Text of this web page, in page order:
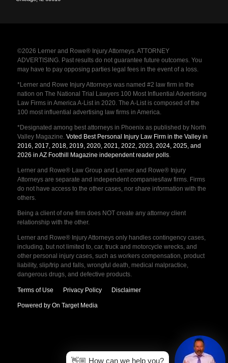
©2026 Lerner and Rowe® Injury Attorneys. ATTORNEY
ADVERTISING. Past results do not guarantee future outcomes. You
may have to pay opposing parties legal fees in the event of a loss.
*Lerner and Rowe Injury Attorneys was named #2 law firm in the
nation on The National Trial Lawyers 100 Most Influential Advertising
Law Firms in America A-List in 2020. The A-List is composed of the
100 most influential advertising law firms in America.
*Designated among best attorneys in Phoenix as published by North
Valley Magazine. Voted Best Personal Injury Law Firm in the Valley in
2016, 2017, 2018, 2019, 2020, 2021, 2022, 2023, 2024, 2025, and
2026 in AZ Foothill Magazine independent reader polls.
Lerner and Rowe® Law Group and Lerner and Rowe® Injury
Attorneys are separate and independent companies/law firms. Firms
do not have access to the other cases, nor share information with the
others.
Being a client of one firm does NOT create any attorney client
relationship with the other.
Lerner and Rowe® Injury Attorneys only handles contingency cases,
including, but not limited to, car, truck and motorcycle wrecks, and
other personal injury cases, such as workers compensation, product
liability, slip/trip and falls, wrongful death, medical malpractice,
dangerous drugs, and defective products.
Terms of Use Privacy Policy Disclaimer
Powered by On Target Media
👋🏼 How can we help you?